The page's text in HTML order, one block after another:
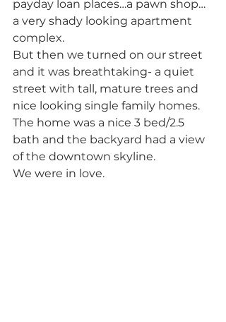
payday loan places…a pawn shop…
a very shady looking apartment
complex.
But then we turned on our street
and it was breathtaking- a quiet
street with tall, mature trees and
nice looking single family homes.
The home was a nice 3 bed/2.5
bath and the backyard had a view
of the downtown skyline.
We were in love.